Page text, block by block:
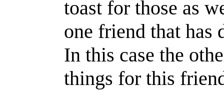
toast for those as
one friend that has
In this case the
things for this